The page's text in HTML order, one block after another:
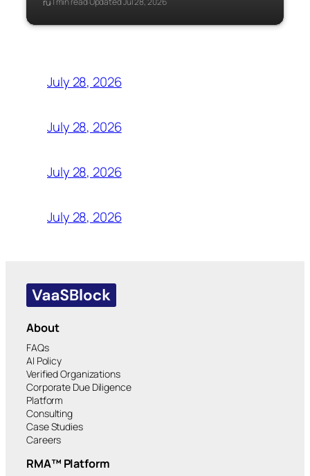
· ·
July 28, 2026
July 28, 2026
July 28, 2026
July 28, 2026
About
FAQs
AI Policy
Verified Organizations
Corporate Due Diligence
Platform
Consulting
Case Studies
Careers
RMA™ Platform